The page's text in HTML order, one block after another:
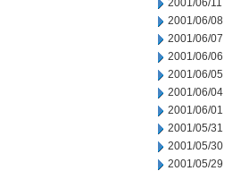
2001/06/11
2001/06/08
2001/06/07
2001/06/06
2001/06/05
2001/06/04
2001/06/01
2001/05/31
2001/05/30
2001/05/29